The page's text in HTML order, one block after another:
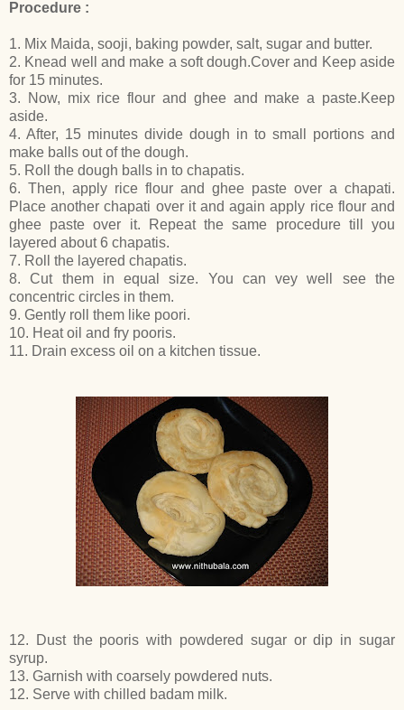
Procedure :
1. Mix Maida, sooji, baking powder, salt, sugar and butter.
2. Knead well and make a soft dough.Cover and Keep aside
for 15 minutes.
3. Now, mix rice flour and ghee and make a paste.Keep
aside.
4. After, 15 minutes divide dough in to small portions and
make balls out of the dough.
5. Roll the dough balls in to chapatis.
6. Then, apply rice flour and ghee paste over a chapati.
Place another chapati over it and again apply rice flour and
ghee paste over it. Repeat the same procedure till you
layered about 6 chapatis.
7. Roll the layered chapatis.
8. Cut them in equal size. You can vey well see the
concentric circles in them.
9. Gently roll them like poori.
10. Heat oil and fry pooris.
11. Drain excess oil on a kitchen tissue.
12. Dust the pooris with powdered sugar or dip in sugar
syrup.
13. Garnish with coarsely powdered nuts.
12. Serve with chilled badam milk.